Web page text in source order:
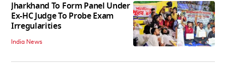
Jharkhand To Form Panel Under
Ex-HC Judge To Probe Exam
Irregularities
India News